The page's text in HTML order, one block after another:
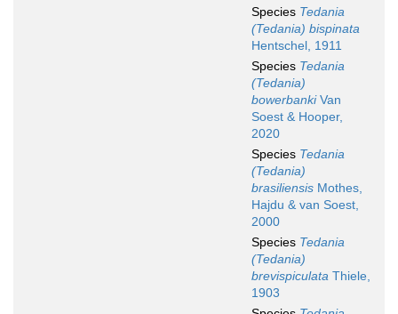
Species Tedania
(Tedania) bispinata
Hentschel, 1911
Species Tedania
(Tedania)
bowerbankiVan
Soest & Hooper,
2020
Species Tedania
(Tedania)
brasiliensis Mothes,
Hajdu & van Soest,
2000
Species Tedania
(Tedania)
brevispiculata Thiele,
1903